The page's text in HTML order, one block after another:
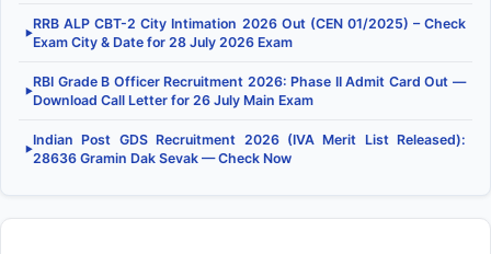
▶
RRB ALP CBT-2 City Intimation 2026 Out (CEN 01/2025) – Check
Exam City & Date for 28 July 2026 Exam
▶
RBI Grade B Officer Recruitment 2026: Phase II Admit Card Out —
Download Call Letter for 26 July Main Exam
▶
Indian Post GDS Recruitment 2026 (IVA Merit List Released):
28636 Gramin Dak Sevak — Check Now